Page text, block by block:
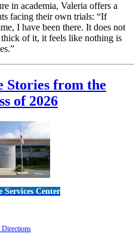
in academia, Valeria offers a
facing their own trials: “If
I have been there. It does not
of it, it feels like nothing is
from the
of 2026
Center